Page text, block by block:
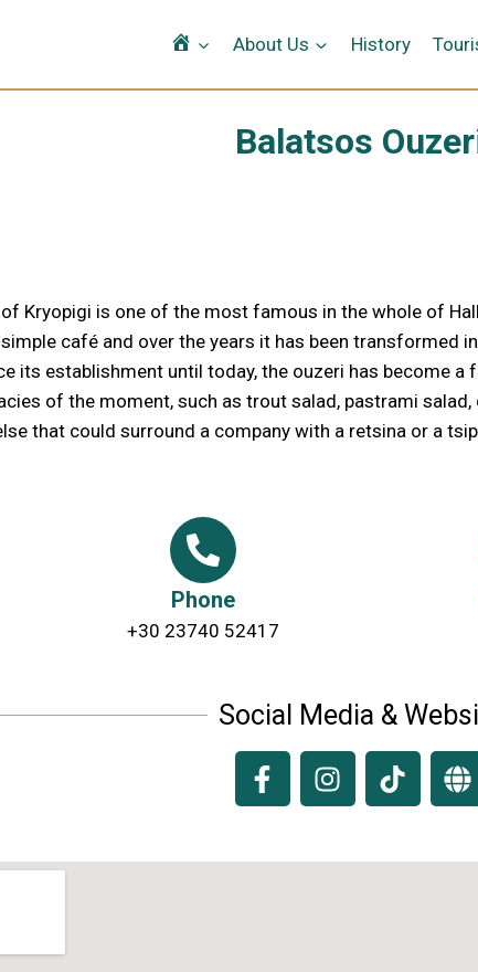
HomeAbout Us History
Balatsos
Kryopigi is one of the most famous in the whole of
café and over the years it has been transformed
its establishment until today, the ouzeri has become
of the moment, such as trout salad, pastrami
that could surround a company with a retsina or a
Phone
+30 23740 52417
Social Media &